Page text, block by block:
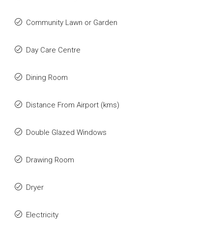
Community Lawn or Garden
Day Care Centre
Dining Room
Distance From Airport (kms)
Double Glazed Windows
Drawing Room
Dryer
Electricity